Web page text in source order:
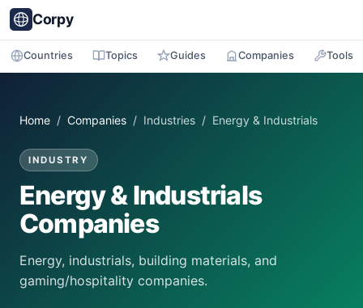
Corpy
Countries Topics Guides Companies Tools
Home / Companies / Industries / Energy & Industrials
INDUSTRY
Energy & Industrials
Companies
Energy, industrials, building materials, and
gaming/hospitality companies.